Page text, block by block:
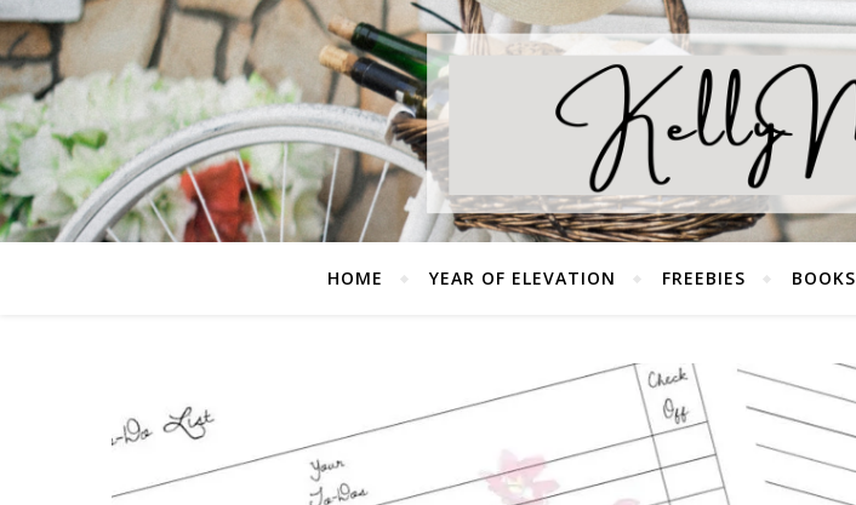
HOME YEAR OF ELEVATION FREEBIES BOOKS